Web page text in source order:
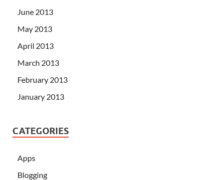
June 2013
May 2013
April 2013
March 2013
February 2013
January 2013
CATEGORIES
Apps
Blogging